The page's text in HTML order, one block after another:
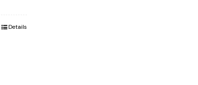
Details